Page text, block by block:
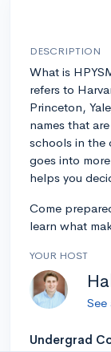
DESCRIPTION
What is
refers to
Princeton,
names that
schools in the
goes into
helps you
Come
learn what
YOUR HOST
See
Undergrad